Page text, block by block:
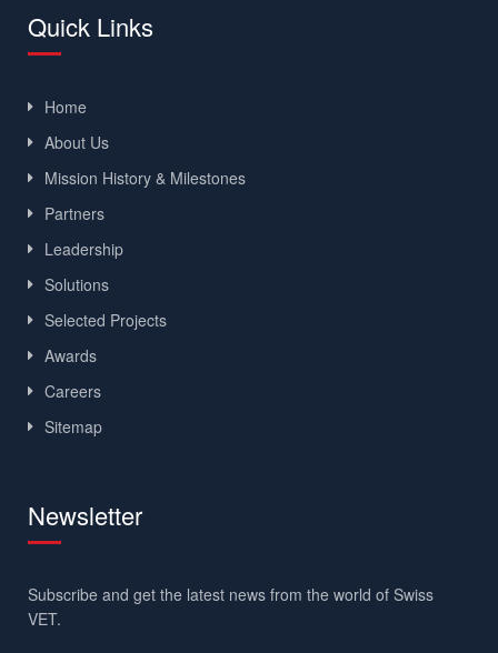
Quick Links
Home
About Us
Mission History & Milestones
Partners
Leadership
Solutions
Selected Projects
Awards
Careers
Sitemap
Newsletter
Subscribe and get the latest news from the world of Swiss
VET.